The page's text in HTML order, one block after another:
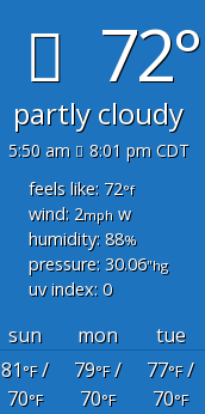
72°
partly cloudy
5:50 am
8:01 pm CDT
feels like: 72°f
wind: 2mph w
humidity: 88%
pressure: 30.06"hg
uv index: 0
sun mon tue
81°F/
70°F
79°F/
70°F
77°F/
70°F